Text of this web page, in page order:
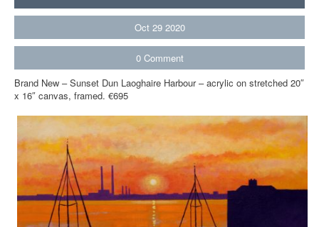
Oct 29 2020
0 Comment
Brand New – Sunset Dun Laoghaire Harbour – acrylic on stretched 20″
x 16″ canvas, framed. €695